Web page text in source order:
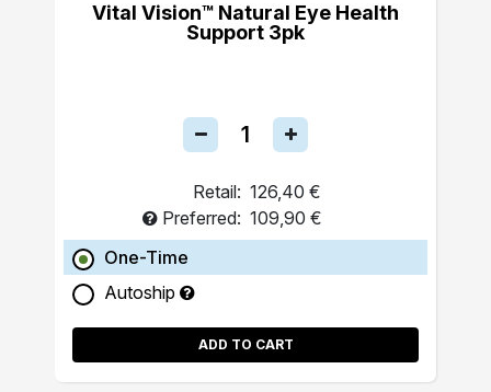
Vital Vision™ Natural Eye Health
Support 3pk
Retail: 126,40 €
Preferred: 109,90 €
One-Time
Autoship
ADD TO CART